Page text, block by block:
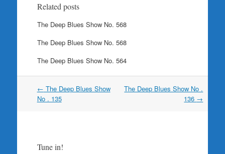
Related posts
The Deep Blues Show No. 568
The Deep Blues Show No. 568
The Deep Blues Show No. 564
Post
navigation
← The Deep Blues Show
No . 135
The Deep Blues Show No .
136 →
Tune in!